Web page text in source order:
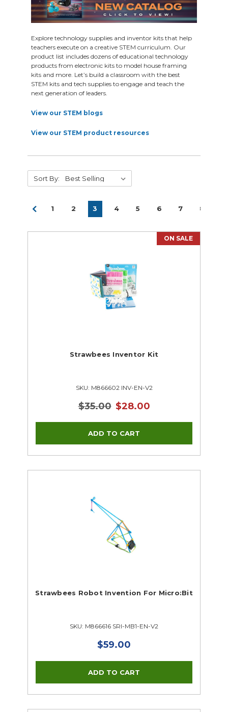
Explore technology supplies and inventor kits that help
teachers execute on a creative STEM curriculum. Our
product list includes dozens of educational technology
products from electronic kits to model house framing
kits and more. Let’s build a classroom with the best
STEM kits and tech supplies to engage and teach the
next generation of leaders.
View our STEM blogs
View our STEM product resources
Sort By:
1 2 3 4 5 6 7 8
ON SALE
Strawbees Inventor Kit
SKU: M866602 INV-EN-V2
$35.00 $28.00
Strawbees Robot Invention For Micro:Bit
SKU: M866616 SRI-MB1-EN-V2
$59.00